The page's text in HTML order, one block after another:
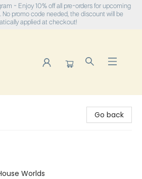
- Enjoy 10% off all pre-orders for upcoming
No promo code needed, the discount will be
applied at checkout!
Go back
Worlds